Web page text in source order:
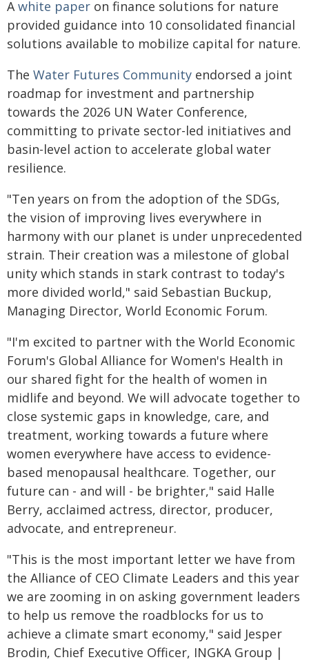
Awhite paper on finance solutions for nature
provided guidance into 10 consolidated financial
solutions available to mobilize capital for nature.
The Water Futures Community endorsed a joint
roadmap for investment and partnership
towards the 2026 UN Water Conference,
committing to private sector-led initiatives and
basin-level action to accelerate global water
resilience.
"Ten years on from the adoption of the SDGs,
the vision of improving lives everywhere in
harmony with our planet is under unprecedented
strain. Their creation was a milestone of global
unity which stands in stark contrast to today's
more divided world," said Sebastian Buckup,
Managing Director, World Economic Forum.
"I'm excited to partner with the World Economic
Forum's Global Alliance for Women's Health in
our shared fight for the health of women in
midlife and beyond. We will advocate together to
close systemic gaps in knowledge, care, and
treatment, working towards a future where
women everywhere have access to evidence-
based menopausal healthcare. Together, our
future can - and will - be brighter," said Halle
Berry, acclaimed actress, director, producer,
advocate, and entrepreneur.
"This is the most important letter we have from
the Alliance of CEO Climate Leaders and this year
we are zooming in on asking government leaders
to help us remove the roadblocks for us to
achieve a climate smart economy," said Jesper
Brodin, Chief Executive Officer, INGKA Group |